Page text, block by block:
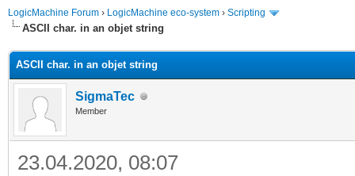
LogicMachine Forum › LogicMachine eco-system › Scripting
ASCII char. in an objet string
ASCII char. in an objet string
SigmaTec
Member
23.04.2020, 08:07